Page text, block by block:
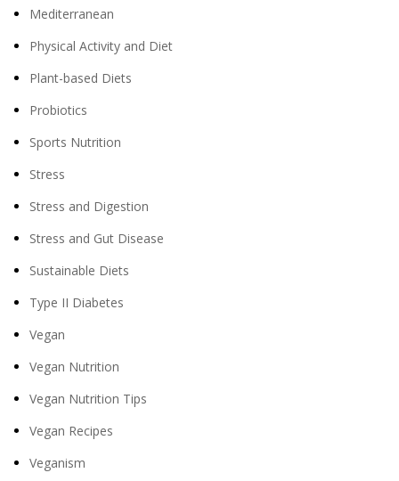
Mediterranean
Physical Activity and Diet
Plant-based Diets
Probiotics
Sports Nutrition
Stress
Stress and Digestion
Stress and Gut Disease
Sustainable Diets
Type II Diabetes
Vegan
Vegan Nutrition
Vegan Nutrition Tips
Vegan Recipes
Veganism